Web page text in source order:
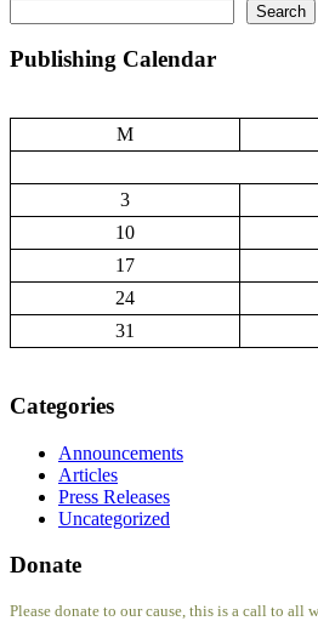
Search
Publishing Calendar
M
3
10
17
24
31
Categories
Announcements
Articles
Press Releases
Uncategorized
Donate
Please donate to our cause, this is a call to all